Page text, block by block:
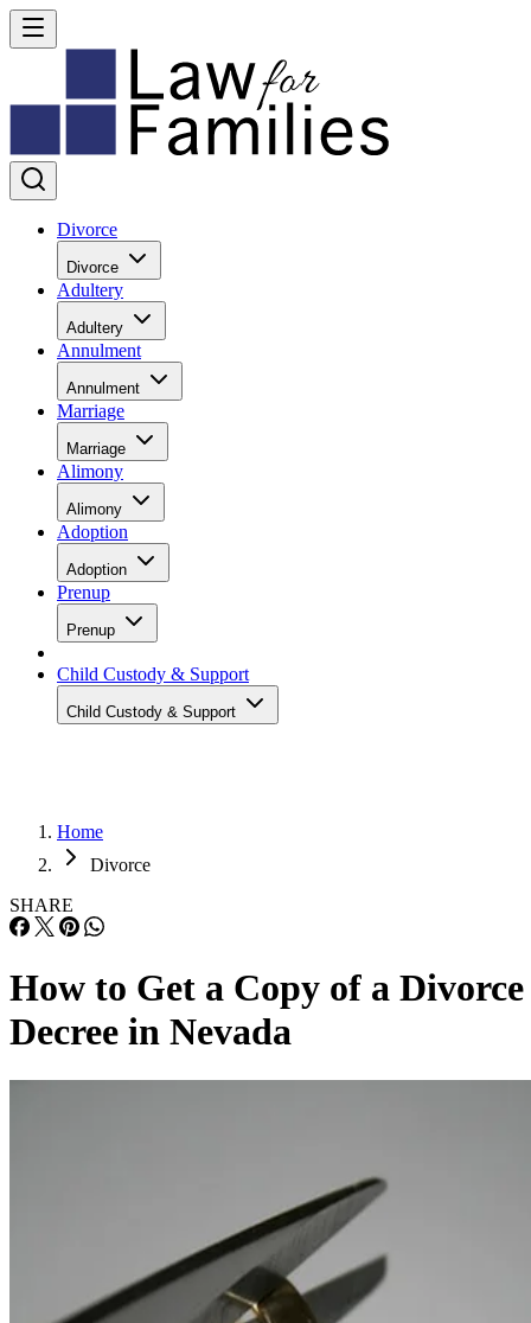
Divorce
Divorce
Adultery
Adultery
Annulment
Annulment
Marriage
Marriage
Alimony
Alimony
Adoption
Adoption
Prenup
Prenup
Child Custody & Support
Child Custody & Support
Home
Divorce
SHARE
How to Get a Copy of a Divorce
Decree in Nevada